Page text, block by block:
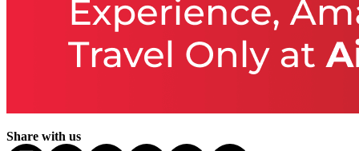
Share with us